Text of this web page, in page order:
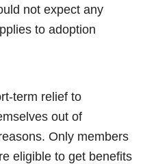
not expect any
to adoption
term relief to
out of
Only members
eligible to get benefits